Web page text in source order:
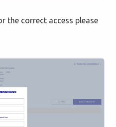
correct access please